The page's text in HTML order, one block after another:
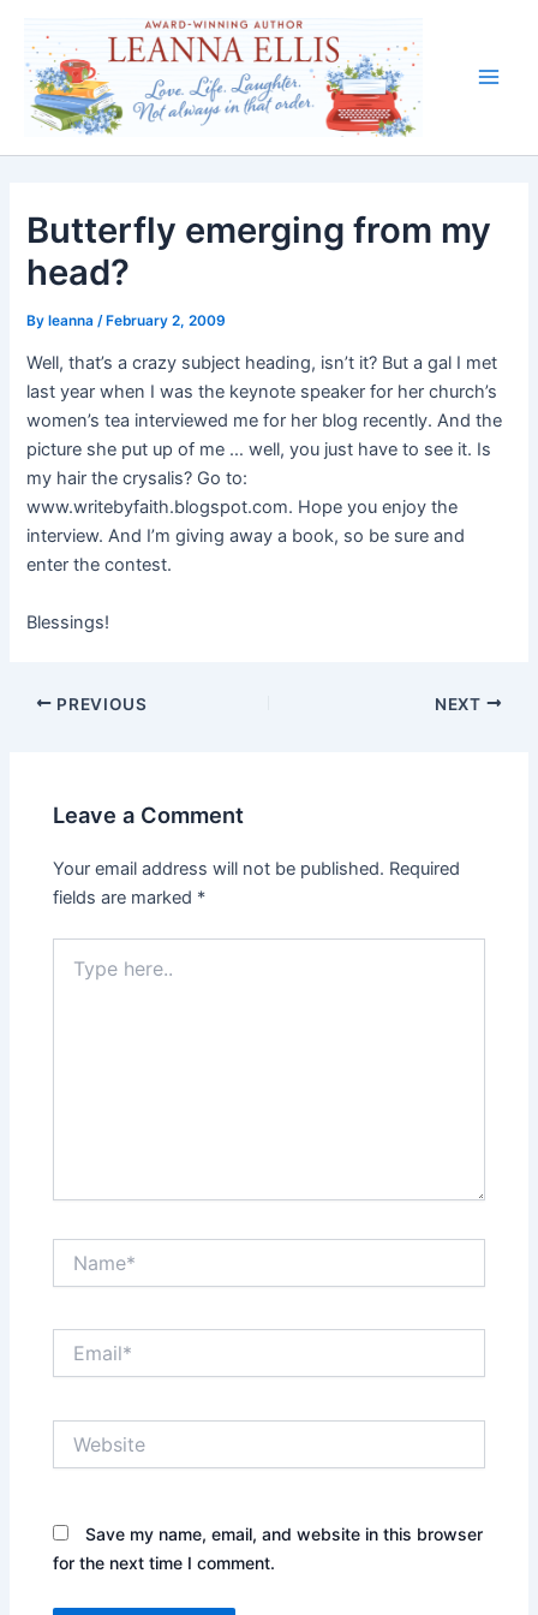
content
Butterfly emerging from my
head?
Byleanna /February 2, 2009
Well, that’s a crazy subject heading, isn’t it? But a gal I met
last year when I was the keynote speaker for her church’s
women’s tea interviewed me for her blog recently. And the
picture she put up of me … well, you just have to see it. Is
my hair the crysalis? Go to:
www.writebyfaith.blogspot.com. Hope you enjoy the
interview. And I’m giving away a book, so be sure and
enter the contest.
Blessings!
PREVIOUS NEXT
Leave a Comment
Your email address will not be published. Required
fields are marked *
here..
Save my name, email, and website in this browser
for the next time I comment.